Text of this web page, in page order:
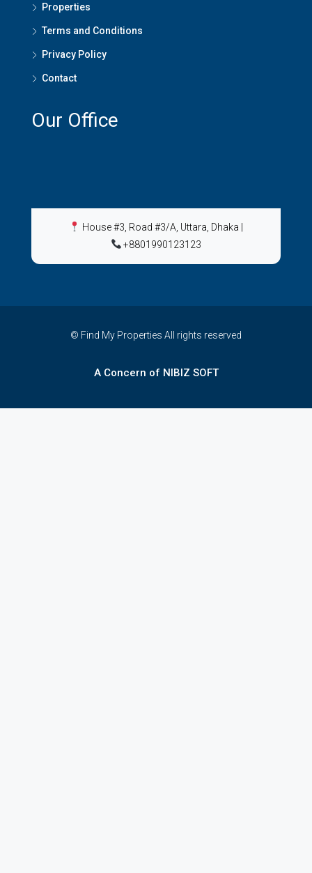
Properties
Terms and Conditions
Privacy Policy
Contact
Our Office
House #3, Road #3/A, Uttara, Dhaka
+8801990123123
© Find My Properties All rights reserved
A Concern of NIBIZ SOFT